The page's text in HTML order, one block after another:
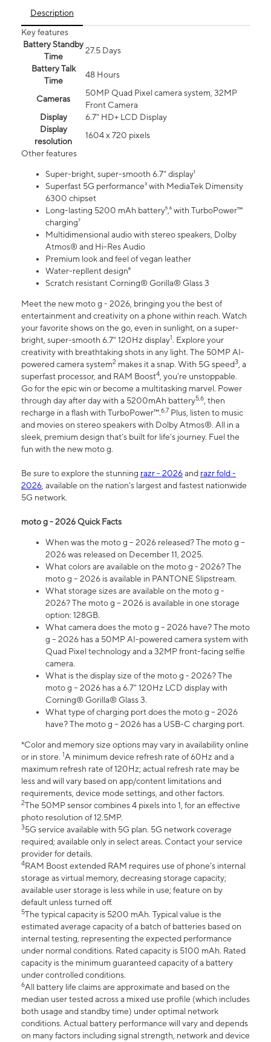
Description
Key features
Battery Standby
Time
27.5 Days
Battery Talk
Time
48 Hours
Cameras
50MP Quad Pixel camera system, 32MP
Front Camera
Display
6.7" HD+ LCD Display
Display
resolution
1604 x 720 pixels
Other features
Super-bright, super-smooth 6.7" display¹
Superfast 5G performance³ with MediaTek Dimensity
6300 chipset
Long-lasting 5200 mAh battery⁵,⁶ with TurboPower™
charging⁷
Multidimensional audio with stereo speakers, Dolby
Atmos® and Hi-Res Audio
Premium look and feel of vegan leather
Water-repllent design⁸
Scratch resistant Corning® Gorilla® Glass 3
Meet the new moto g - 2026, bringing you the best of
entertainment and creativity on a phone within reach. Watch
your favorite shows on the go, even in sunlight, on a super-
bright, super-smooth 6.7" 120Hz display1. Explore your
creativity with breathtaking shots in any light. The 50MP AI-
powered camera system2 makes it a snap. With 5G speed3, a
superfast processor, and RAM Boost4, you’re unstoppable.
Go for the epic win or become a multitasking marvel. Power
through day after day with a 5200mAh battery5,6, then
recharge in a flash with TurboPower™.6,7 Plus, listen to music
and movies on stereo speakers with Dolby Atmos®. All in a
sleek, premium design that’s built for life’s journey. Fuel the
fun with the new moto g.
Be sure to explore the stunning razr - 2026and razr fold -
2026, available on the nation's largest and fastest nationwide
5G network.
moto g - 2026 Quick Facts
When was the moto g – 2026 released? The moto g –
2026 was released on December 11, 2025.
What colors are available on the moto g - 2026? The
moto g – 2026 is available in PANTONE Slipstream.
What storage sizes are available on the moto g -
2026? The moto g – 2026 is available in one storage
option: 128GB.
What camera does the moto g – 2026 have? The moto
g – 2026 has a 50MP AI-powered camera system with
Quad Pixel technology and a 32MP front-facing selfie
camera.
What is the display size of the moto g - 2026? The
moto g – 2026 has a 6.7" 120Hz LCD display with
Corning® Gorilla® Glass 3.
What type of charging port does the moto g – 2026
have? The moto g – 2026 has a USB-C charging port.
*Color and memory size options may vary in availability online
or in store. 1A minimum device refresh rate of 60Hz and a
maximum refresh rate of 120Hz; actual refresh rate may be
less and will vary based on app/content limitations and
requirements, device mode settings, and other factors.
2The 50MP sensor combines 4 pixels into 1, for an effective
photo resolution of 12.5MP.
35G service available with 5G plan. 5G network coverage
required; available only in select areas. Contact your service
provider for details.
4RAM Boost extended RAM requires use of phone’s internal
storage as virtual memory, decreasing storage capacity;
available user storage is less while in use; feature on by
default unless turned off.
5The typical capacity is 5200 mAh. Typical value is the
estimated average capacity of a batch of batteries based on
internal testing, representing the expected performance
under normal conditions. Rated capacity is 5100 mAh. Rated
capacity is the minimum guaranteed capacity of a battery
under controlled conditions.
6All battery life claims are approximate and based on the
median user tested across a mixed use profile (which includes
both usage and standby time) under optimal network
conditions. Actual battery performance will vary and depends
on many factors including signal strength, network and device